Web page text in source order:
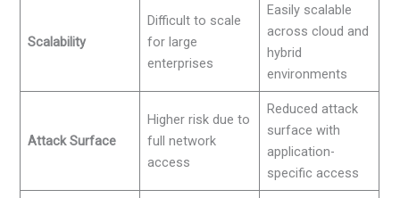
Scalability
Difficult to scale
for large
enterprises
Easily scalable
across cloud and
hybrid
environments
Attack Surface
Higher risk due to
full network
access
Reduced attack
surface with
application-
specific access